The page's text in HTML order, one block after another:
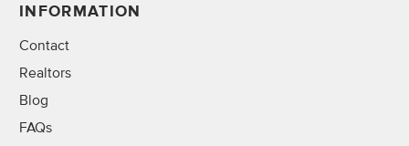
INFORMATION
Contact
Realtors
Blog
FAQs